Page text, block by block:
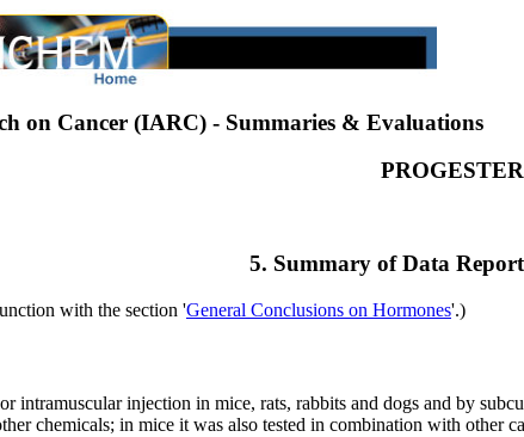
on Cancer (IARC) - Summaries & Evaluations
5. Summary of Data
with the section 'General Conclusions on Hormones'.)
intramuscular injection in mice, rats, rabbits and dogs and by
chemicals; in mice it was also tested in combination with other